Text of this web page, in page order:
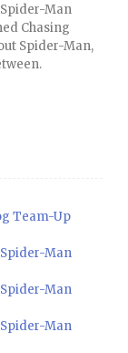
Man
Chasing
Spider-Man,
Team-Up
Man
Man
Man